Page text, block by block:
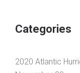
Categories
2020 Atlantic